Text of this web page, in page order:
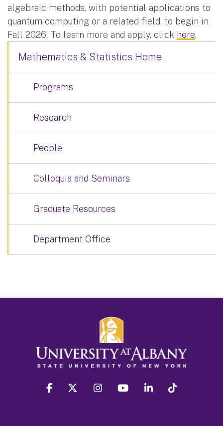
algebraic methods, with potential applications to
quantum computing or a related field, to begin in
Fall 2026. To learn more and apply, click here.
Mathematics & Statistics Home
Programs
Research
People
Colloquia and Seminars
Graduate Resources
Department Office
facebook twitter instagram youtube linkedin